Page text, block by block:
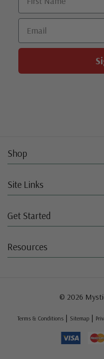
Email
Shop
Site Links
Get Started
Resources
© 2026
Terms & Conditions | Sitemap |